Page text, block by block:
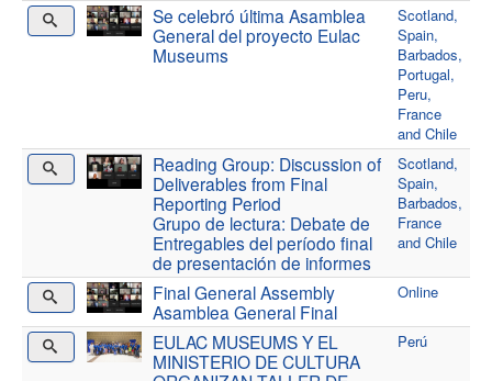
Se celebró última Asamblea
General del proyecto Eulac
Museums
Scotland,
Spain,
Barbados,
Portugal,
Peru,
France
and Chile
Reading Group: Discussion of
Deliverables from Final
Reporting Period
Grupo de lectura: Debate de
Entregables del período final
de presentación de informes
Scotland,
Spain,
Barbados,
France
and Chile
Final General Assembly
Asamblea General Final
Online
EULAC MUSEUMS Y EL
MINISTERIO DE CULTURA
Perú